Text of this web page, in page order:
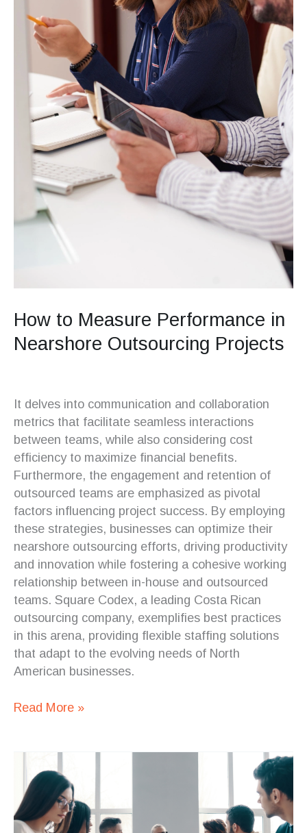
How to Measure Performance in
Nearshore Outsourcing Projects
It delves into communication and collaboration
metrics that facilitate seamless interactions
between teams, while also considering cost
efficiency to maximize financial benefits.
Furthermore, the engagement and retention of
outsourced teams are emphasized as pivotal
factors influencing project success. By employing
these strategies, businesses can optimize their
nearshore outsourcing efforts, driving productivity
and innovation while fostering a cohesive working
relationship between in-house and outsourced
teams. Square Codex, a leading Costa Rican
outsourcing company, exemplifies best practices
in this arena, providing flexible staffing solutions
that adapt to the evolving needs of North
American businesses.
Read More »
Reasons
to
Choose